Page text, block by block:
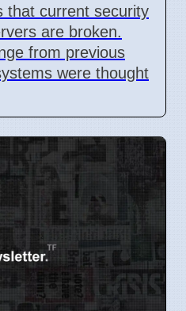
that current security
are broken.
from previous
were thought